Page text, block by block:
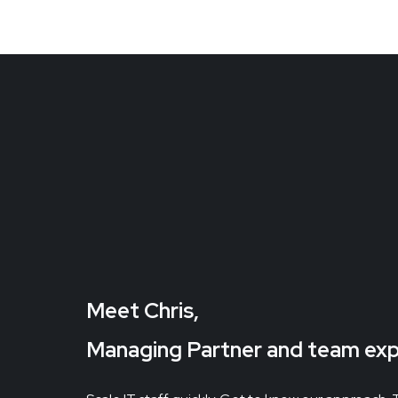
Meet Chris,
Managing Partner and team